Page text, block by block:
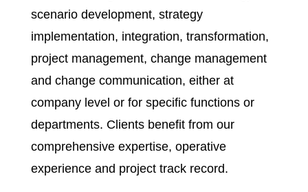
scenario development, strategy
implementation, integration, transformation,
project management, change management
and change communication, either at
company level or for specific functions or
departments. Clients benefit from our
comprehensive expertise, operative
experience and project track record.